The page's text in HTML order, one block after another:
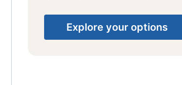
Explore your options